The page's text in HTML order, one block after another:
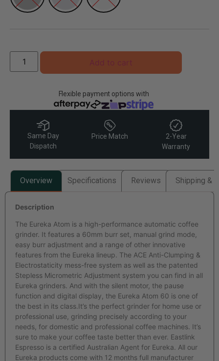
Flexible payment options with
Same Day
Dispatch
Price Match
2-Year
Warranty
Overview Specifications Reviews Shipping &
Description
The Eureka Atom is a high-performance automatic coffee
grinder. It features a 60mm burr set, manual grind mode,
easy burr adjustment and a range of other innovative
features from the Eureka lineup. The ACE Anti-Clumping &
Electrostaticity mess-free system as well as the patented
Stepless Micrometric Adjustment system you can find in all
Eureka grinders. And with the silent motor, the pause
function and digital display, the Eureka Atom 60 is one of
the best in its class.It’s the perfect grinder for home use or
professional use, grinding precisely according to your
needs, for domestic and professional coffee machines. It’s
sure to make your coffee taste better than ever. Eastlink
Espresso is a certified Australian Agent for Eureka. All our
Eureka products come with 12 months full manufacturer